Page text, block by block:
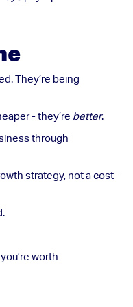
They’re being
- they’re better.
through
strategy, not a cost-
worth